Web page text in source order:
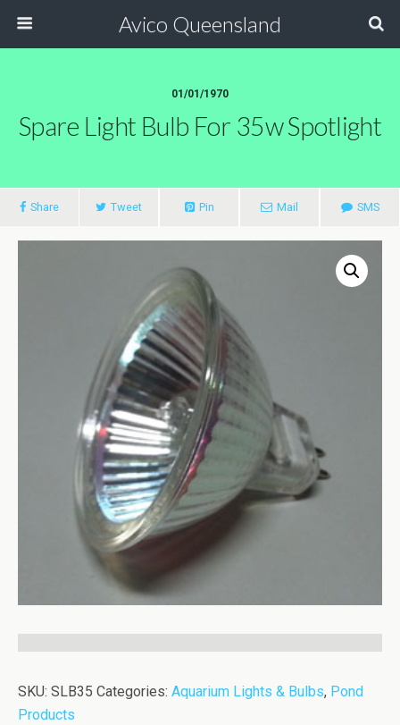
Avico Queensland
01/01/1970
Spare Light Bulb For 35w Spotlight
Share Tweet Pin Mail SMS
SKU: SLB35 Categories: Aquarium Lights & Bulbs, Pond
Products